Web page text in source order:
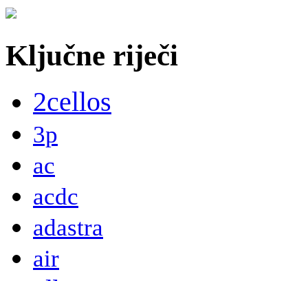
Ključne riječi
2cellos
3p
ac
acdc
adastra
air